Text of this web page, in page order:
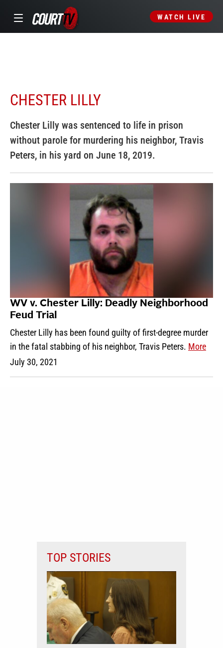
WATCH LIVE
CHESTER LILLY
Chester Lilly was sentenced to life in prison
without parole for murdering his neighbor, Travis
Peters, in his yard on June 18, 2019.
WV v. Chester Lilly: Deadly Neighborhood
Feud Trial
Chester Lilly has been found guilty of first-degree murder
in the fatal stabbing of his neighbor, Travis Peters. More
July 30, 2021
TOP STORIES